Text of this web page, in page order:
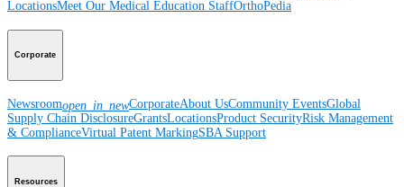
LocationsMeet Our Medical Education StaffOrthoPedia
Corporate
Newsroomopen_in_newCorporateAbout UsCommunity EventsGlobal
Supply Chain DisclosureGrantsLocationsProduct SecurityRisk Management
& ComplianceVirtual Patent MarkingSBA Support
Resources